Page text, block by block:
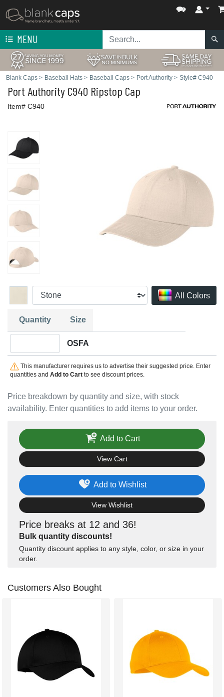
MENU
Blank Caps > Baseball Hats > Baseball Caps > Port Authority > Style# C940
Port Authority C940 Ripstop Cap
Item# C940
All Colors
Price breakdown by quantity and size, with stock
availability. Enter quantities to add items to your order.
Quantity Size
OSFA
This manufacturer requires us to advertise their suggested price. Enter
quantities and Add to Cartto see discount prices.
Price breaks at 12 and 36!
Bulk quantity discounts!
Quantity discount applies to any style, color, or size in your
order.
Add to Wishlist
View Wishlist
Add to Cart
View Cart
Customers Also Bought